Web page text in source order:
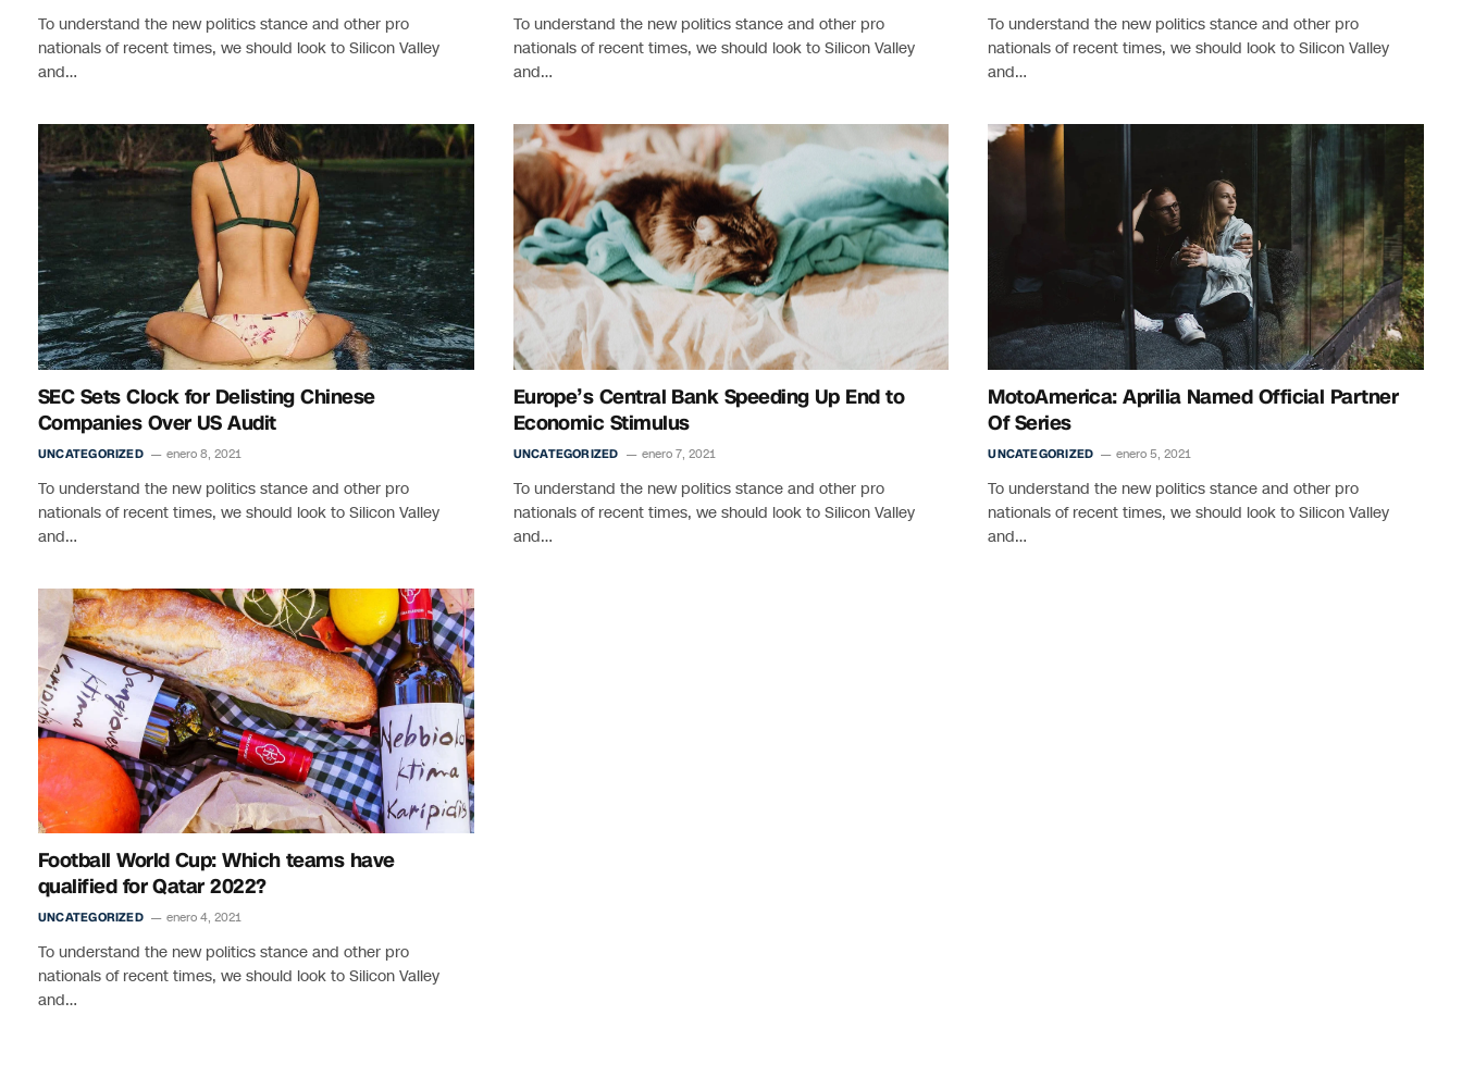
To understand the new politics stance and other pro
nationals of recent times, we should look to Silicon Valley
and…
To understand the new politics stance and other pro
nationals of recent times, we should look to Silicon Valley
and…
To understand the new politics stance and other pro
nationals of recent times, we should look to Silicon Valley
and…
SEC Sets Clock for Delisting Chinese
Companies Over US Audit
UNCATEGORIZED enero 8, 2021
To understand the new politics stance and other pro
nationals of recent times, we should look to Silicon Valley
and…
Europe’s Central Bank Speeding Up End to
Economic Stimulus
UNCATEGORIZED enero 7, 2021
To understand the new politics stance and other pro
nationals of recent times, we should look to Silicon Valley
and…
MotoAmerica: Aprilia Named Official Partner
Of Series
UNCATEGORIZED enero 5, 2021
To understand the new politics stance and other pro
nationals of recent times, we should look to Silicon Valley
and…
Football World Cup: Which teams have
qualified for Qatar 2022?
UNCATEGORIZED enero 4, 2021
To understand the new politics stance and other pro
nationals of recent times, we should look to Silicon Valley
and…